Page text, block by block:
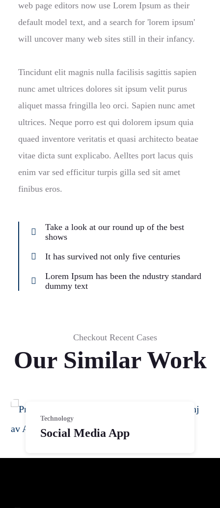
web page editors now use Lorem Ipsum as their
default model text, and a search for 'lorem ipsum'
will uncover many web sites still in their infancy.
Tincidunt elit magnis nulla facilisis sagittis sapien
nunc amet ultrices dolores sit ipsum velit purus
aliquet massa fringilla leo orci. Sapien nunc amet
ultrices. Neque porro est qui dolorem ipsum quia
quaed inventore veritatis et quasi architecto beatae
vitae dicta sunt explicabo. Aelltes port lacus quis
enim var sed efficitur turpis gilla sed sit amet
finibus eros.
Take a look at our round up of the best
shows
It has survived not only five centuries
Lorem Ipsum has been the ndustry standard
dummy text
Checkout Recent Cases
Our Similar Work
Technology
Social Media App